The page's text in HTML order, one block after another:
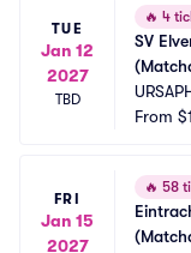
TUE
Jan 12
2027
TBD
🔥 4
SV
From
FRI
Jan 15
2027
🔥 58